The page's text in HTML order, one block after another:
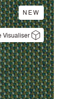
NEW
Visualiser